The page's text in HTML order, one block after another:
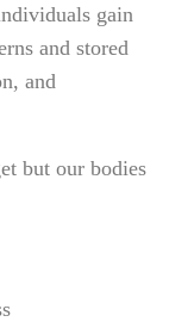
gain
and stored
and
but our bodies